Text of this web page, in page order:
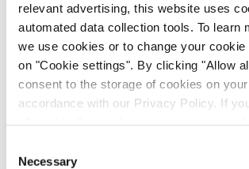
relevant advertising, this website uses
automated data collection tools. To learn
we use cookies or to change your
on "Cookie settings". By clicking "Allow
consent to the storage of cookies on
accordance with our Privacy Policy. If
recipients outside the European
Selection
Necessary
About Just – Evotec Biologics
Just – Evotec Biologics, wholly
SE, is a first-to-industry biologics
company that leverages AI/ML
world-leading molecular design, cell
development, process intensification
biotherapeutics from discovery